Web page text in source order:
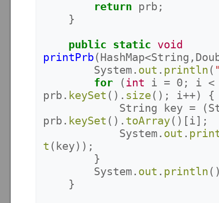
return prb ;
}
public static void
printPrb (HashMap<String ,
System . out . println (
for
(int i = 0 ; i <
prb . keySet (). size (); i++)
{
String
key = (
prb . keySet (). toArray()[ i];
System . out .
t ( key));
}
System . out . println
}